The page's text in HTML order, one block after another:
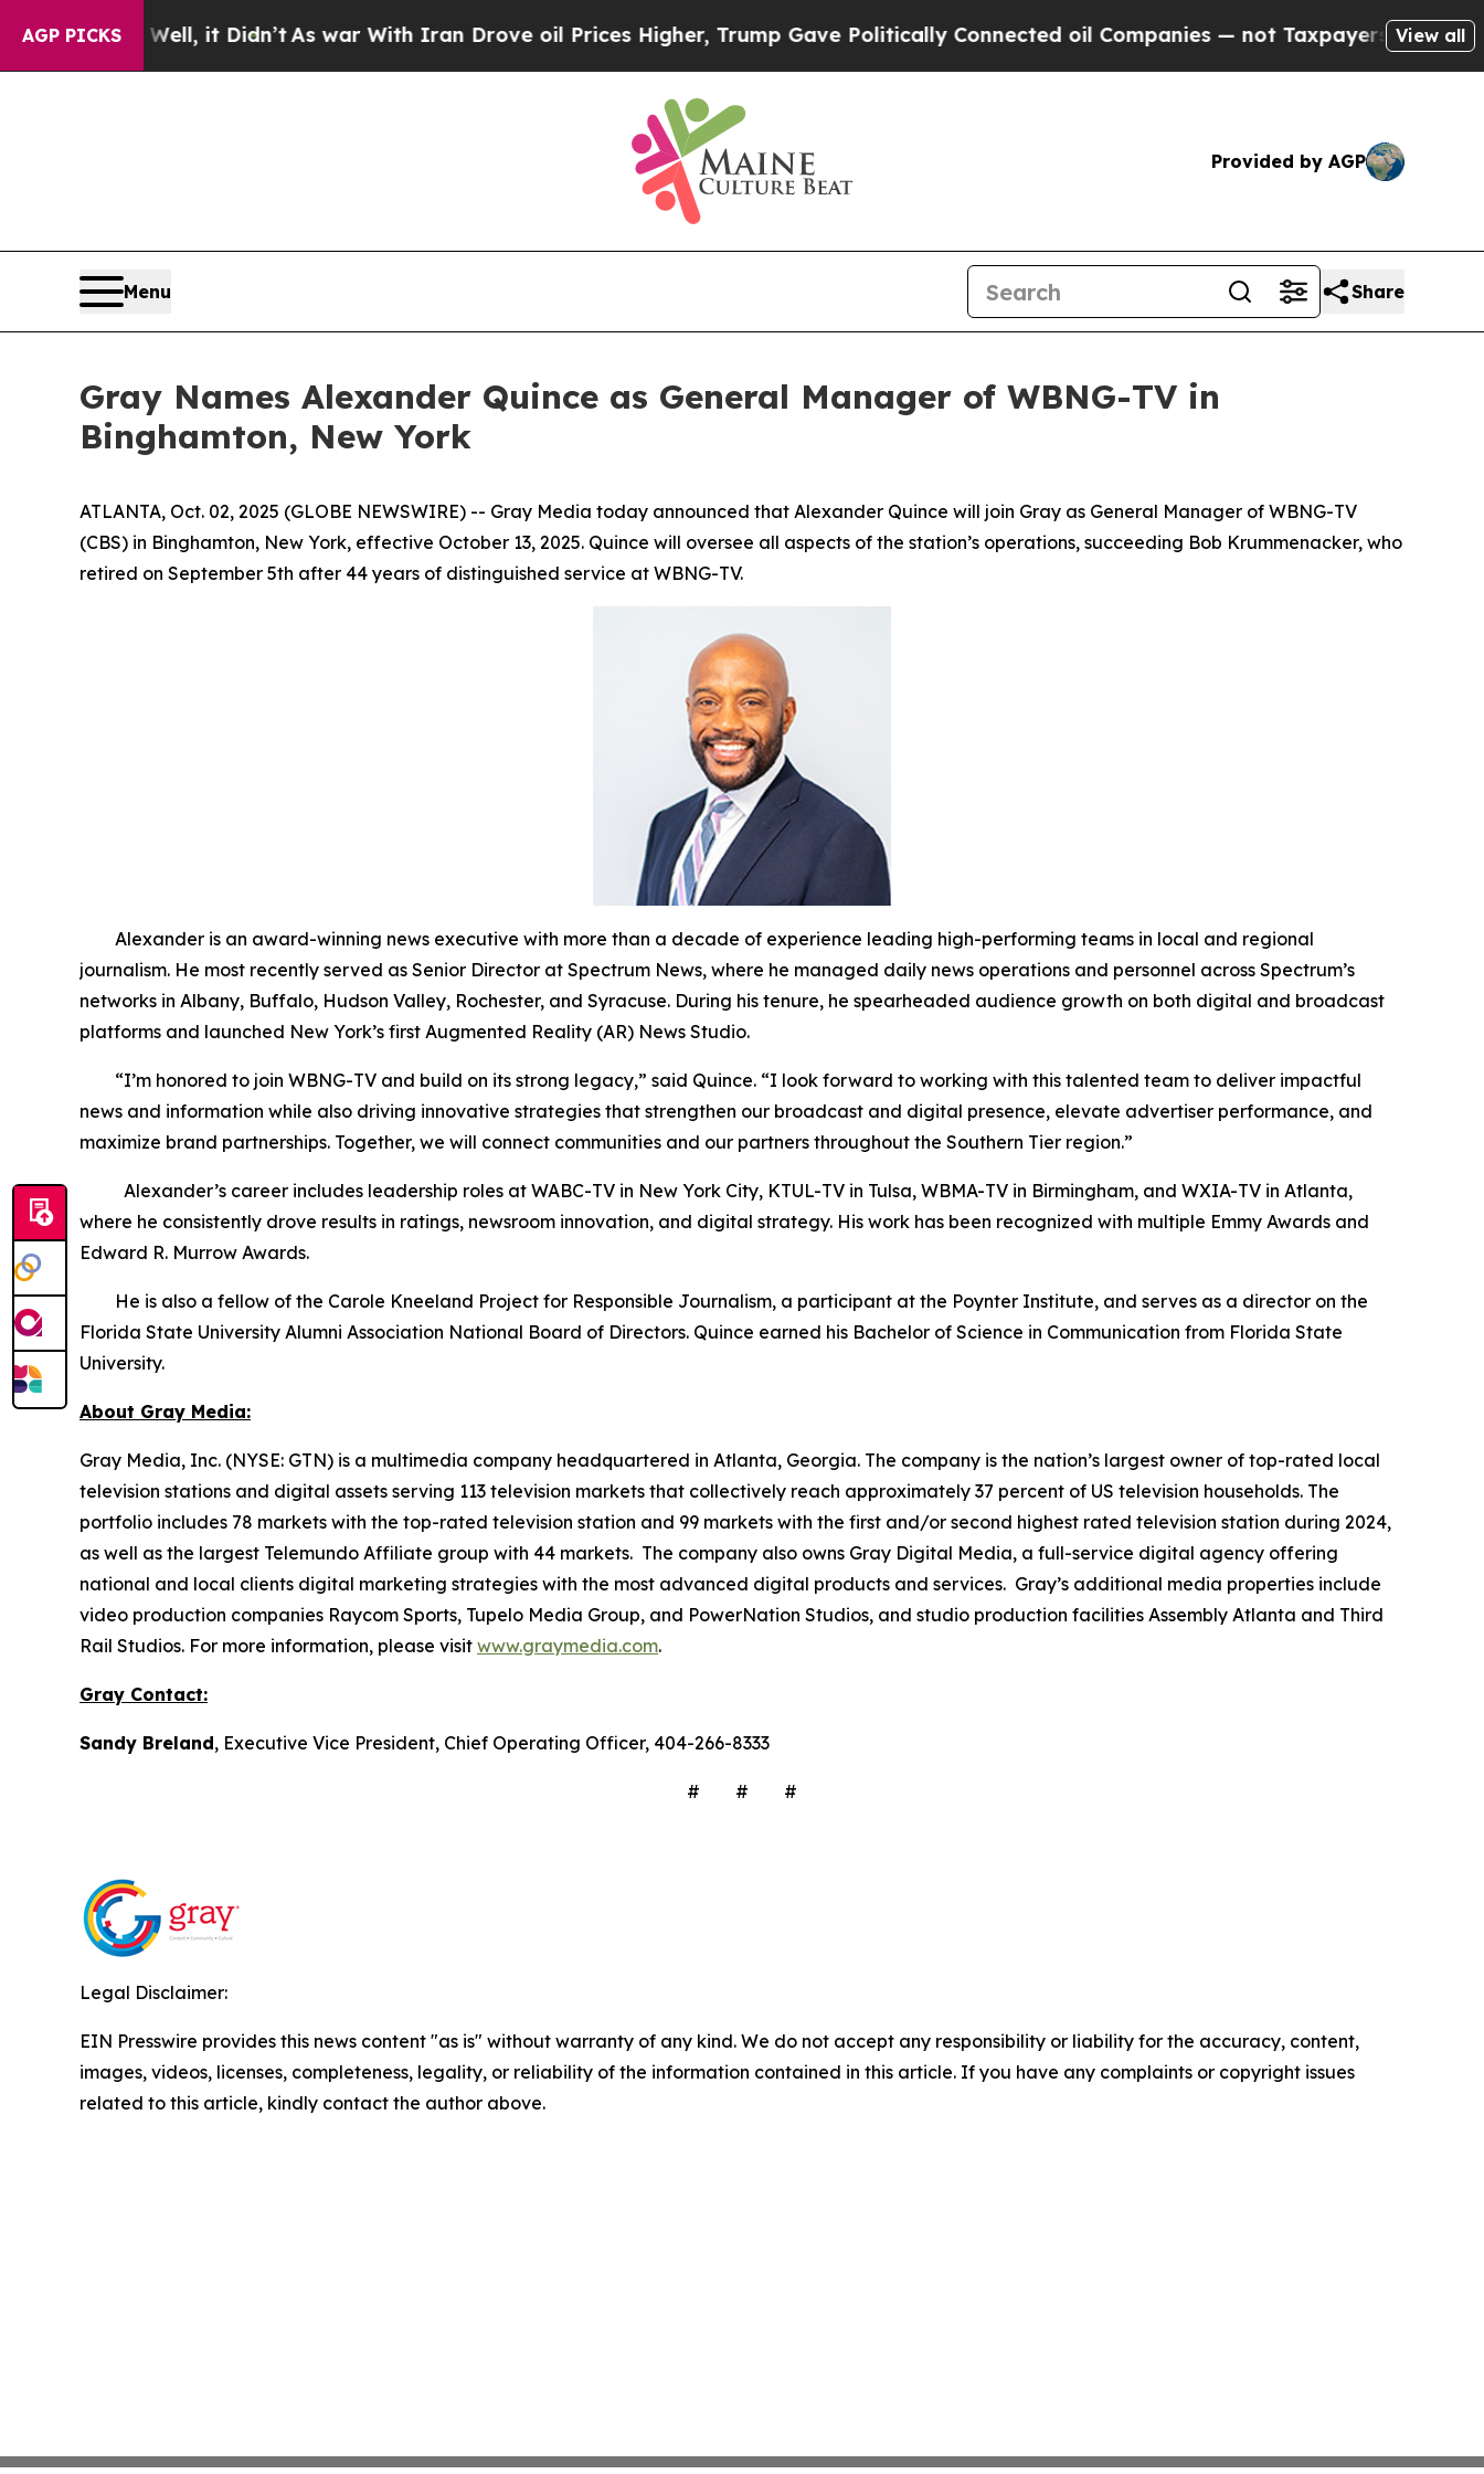
AGP PICKS
Well, it Didn’t As war With Iran Drove oil Prices Higher, Trump Gave Politically Connected oil Companies — not Taxpayers — the Chance to
View all
Provided by AGP
Menu Share
Gray Names Alexander Quince as General Manager of WBNG-TV in
Binghamton, New York
ATLANTA, Oct. 02, 2025 (GLOBE NEWSWIRE) -- Gray Media today announced that Alexander Quince will join Gray as General Manager of WBNG-TV
(CBS) in Binghamton, New York, effective October 13, 2025. Quince will oversee all aspects of the station’s operations, succeeding Bob Krummenacker, who
retired on September 5th after 44 years of distinguished service at WBNG-TV.
Alexander is an award-winning news executive with more than a decade of experience leading high-performing teams in local and regional
journalism. He most recently served as Senior Director at Spectrum News, where he managed daily news operations and personnel across Spectrum’s
networks in Albany, Buffalo, Hudson Valley, Rochester, and Syracuse. During his tenure, he spearheaded audience growth on both digital and broadcast
platforms and launched New York’s first Augmented Reality (AR) News Studio.
“I’m honored to join WBNG-TV and build on its strong legacy,” said Quince. “I look forward to working with this talented team to deliver impactful
news and information while also driving innovative strategies that strengthen our broadcast and digital presence, elevate advertiser performance, and
maximize brand partnerships. Together, we will connect communities and our partners throughout the Southern Tier region.”
Alexander’s career includes leadership roles at WABC-TV in New York City, KTUL-TV in Tulsa, WBMA-TV in Birmingham, and WXIA-TV in Atlanta,
where he consistently drove results in ratings, newsroom innovation, and digital strategy. His work has been recognized with multiple Emmy Awards and
Edward R. Murrow Awards.
He is also a fellow of the Carole Kneeland Project for Responsible Journalism, a participant at the Poynter Institute, and serves as a director on the
Florida State University Alumni Association National Board of Directors. Quince earned his Bachelor of Science in Communication from Florida State
University.
About Gray Media:
Gray Media, Inc. (NYSE: GTN) is a multimedia company headquartered in Atlanta, Georgia. The company is the nation’s largest owner of top-rated local
television stations and digital assets serving 113 television markets that collectively reach approximately 37 percent of US television households. The
portfolio includes 78 markets with the top-rated television station and 99 markets with the first and/or second highest rated television station during 2024,
as well as the largest Telemundo Affiliate group with 44 markets. The company also owns Gray Digital Media, a full-service digital agency offering
national and local clients digital marketing strategies with the most advanced digital products and services. Gray’s additional media properties include
video production companies Raycom Sports, Tupelo Media Group, and PowerNation Studios, and studio production facilities Assembly Atlanta and Third
Rail Studios. For more information, please visit www.graymedia.com.
Gray Contact:
Sandy Breland, Executive Vice President, Chief Operating Officer, 404-266-8333
# # #
Legal Disclaimer:
EIN Presswire provides this news content "as is" without warranty of any kind. We do not accept any responsibility or liability for the accuracy, content,
images, videos, licenses, completeness, legality, or reliability of the information contained in this article. If you have any complaints or copyright issues
related to this article, kindly contact the author above.